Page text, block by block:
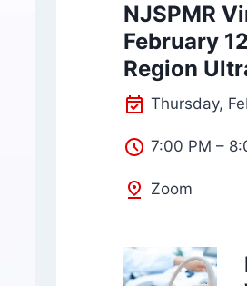
NJSPMR
February
Region
Thursday,
7:00 PM –
Zoom